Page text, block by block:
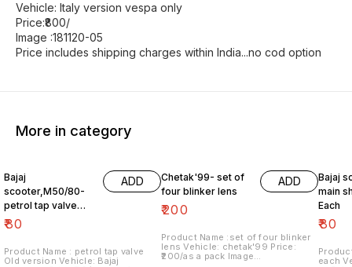
Vehicle: Italy version vespa only
Price:₹800/
Image :181120-05
Price includes shipping charges within India...no cod option
More in category
Bajaj
scooter,M50/80-
petrol tap valve
Old version
₹80
ADD
Product Name : petrol tap valve
Old version Vehicle: Bajaj
Chetak'99- set of
four blinker lens
₹200
ADD
Product Name :set of four blinker
lens Vehicle: chetak'99 Price:
₹200/as a pack Image
Bajaj
main
Each
₹80
each Vehicle: Italy version vespa